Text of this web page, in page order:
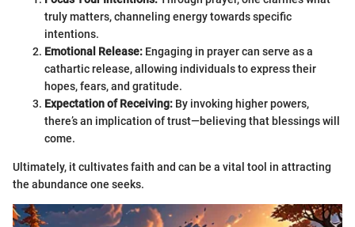
truly matters, channeling energy towards specific
intentions.
Emotional Release: Engaging in prayer can serve as a
cathartic release, allowing individuals to express their
hopes, fears, and gratitude.
Expectation of Receiving: By invoking higher powers,
there’s an implication of trust—believing that blessings will
come.
Ultimately, it cultivates faith and can be a vital tool in attracting
the abundance one seeks.